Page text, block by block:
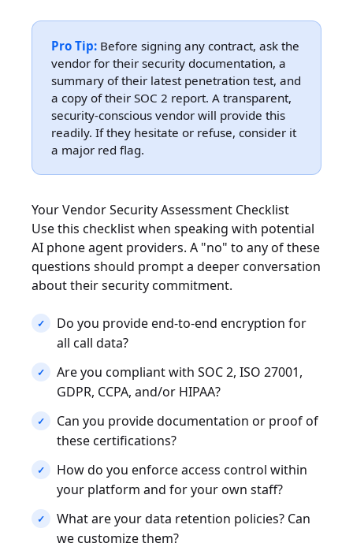
Pro Tip: Before signing any contract, ask the
vendor for their security documentation, a
summary of their latest penetration test, and
a copy of their SOC 2 report. A transparent,
security-conscious vendor will provide this
readily. If they hesitate or refuse, consider it
a major red flag.
Your Vendor Security Assessment Checklist
Use this checklist when speaking with potential
AI phone agent providers. A "no" to any of these
questions should prompt a deeper conversation
about their security commitment.
Do you provide end-to-end encryption for
all call data?
Are you compliant with SOC 2, ISO 27001,
GDPR, CCPA, and/or HIPAA?
Can you provide documentation or proof of
these certifications?
How do you enforce access control within
your platform and for your own staff?
What are your data retention policies? Can
we customize them?